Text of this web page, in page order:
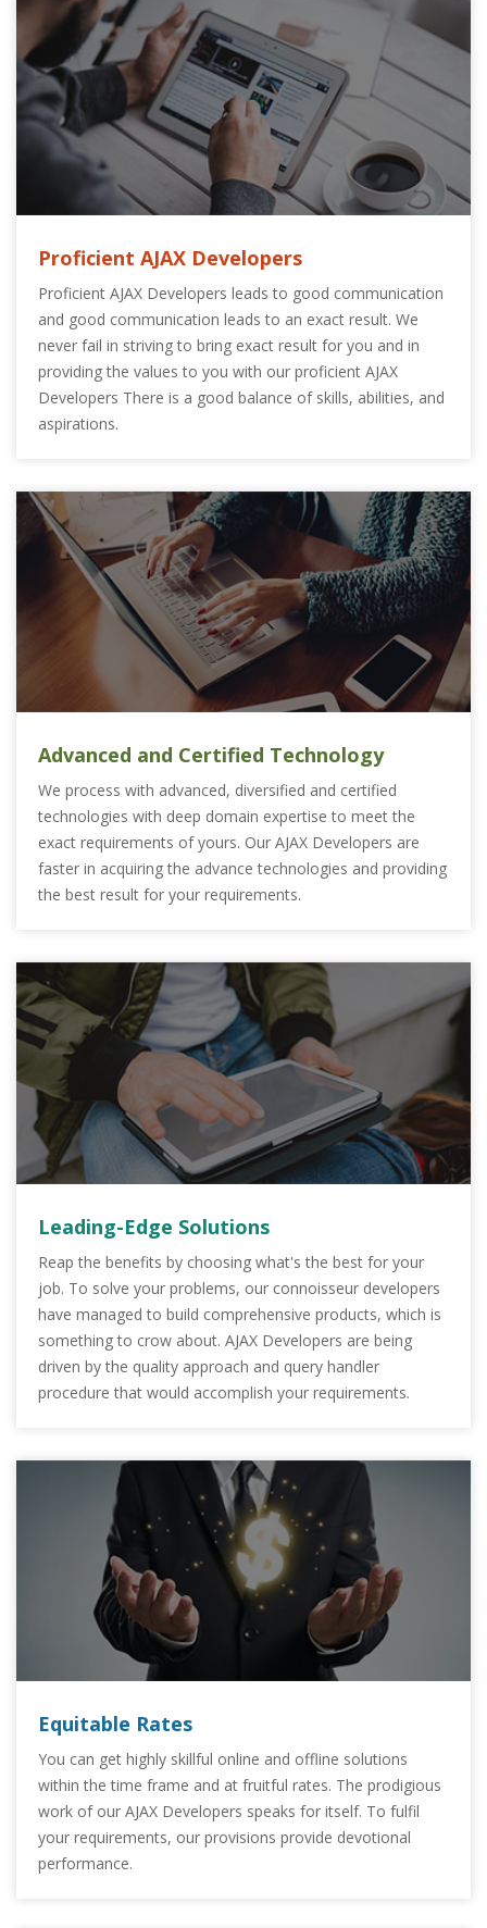
Proficient AJAX Developers
Proficient AJAX Developers leads to good communication
and good communication leads to an exact result. We
never fail in striving to bring exact result for you and in
providing the values to you with our proficient AJAX
Developers There is a good balance of skills, abilities, and
aspirations.
Advanced and Certified Technology
We process with advanced, diversified and certified
technologies with deep domain expertise to meet the
exact requirements of yours. Our AJAX Developers are
faster in acquiring the advance technologies and providing
the best result for your requirements.
Leading-Edge Solutions
Reap the benefits by choosing what's the best for your
job. To solve your problems, our connoisseur developers
have managed to build comprehensive products, which is
something to crow about. AJAX Developers are being
driven by the quality approach and query handler
procedure that would accomplish your requirements.
Equitable Rates
You can get highly skillful online and offline solutions
within the time frame and at fruitful rates. The prodigious
work of our AJAX Developers speaks for itself. To fulfil
your requirements, our provisions provide devotional
performance.